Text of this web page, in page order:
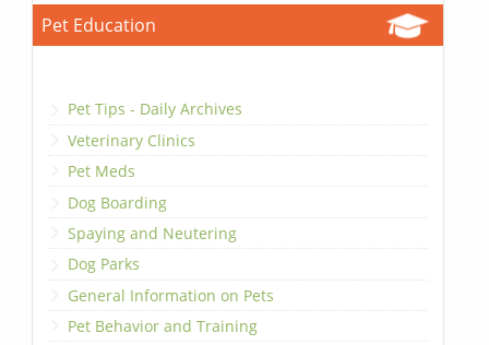
Pet Education
Pet Tips - Daily Archives
Veterinary Clinics
Pet Meds
Dog Boarding
Spaying and Neutering
Dog Parks
General Information on Pets
Pet Behavior and Training